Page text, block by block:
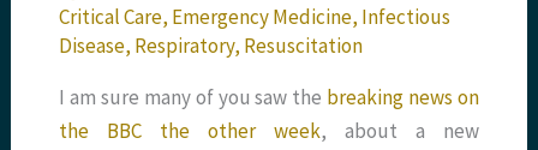
Critical Care, Emergency Medicine, Infectious
Disease, Respiratory, Resuscitation
I am sure many of you saw the breaking news on
the BBC the other week, about a new